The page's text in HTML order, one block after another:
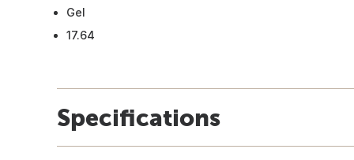
Gel
17.64
Specifications